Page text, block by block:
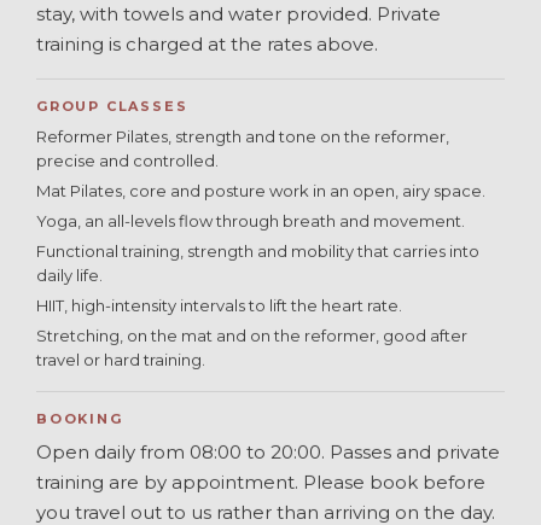
stay, with towels and water provided. Private
training is charged at the rates above.
GROUP CLASSES
Reformer Pilates, strength and tone on the reformer,
precise and controlled.
Mat Pilates, core and posture work in an open, airy space.
Yoga, an all-levels flow through breath and movement.
Functional training, strength and mobility that carries into
daily life.
HIIT, high-intensity intervals to lift the heart rate.
Stretching, on the mat and on the reformer, good after
travel or hard training.
BOOKING
Open daily from 08:00 to 20:00. Passes and private
training are by appointment. Please book before
you travel out to us rather than arriving on the day.